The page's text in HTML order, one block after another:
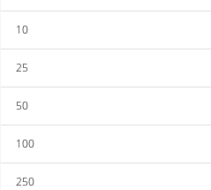
10
25
50
100
250